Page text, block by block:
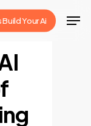
Build Your Ai